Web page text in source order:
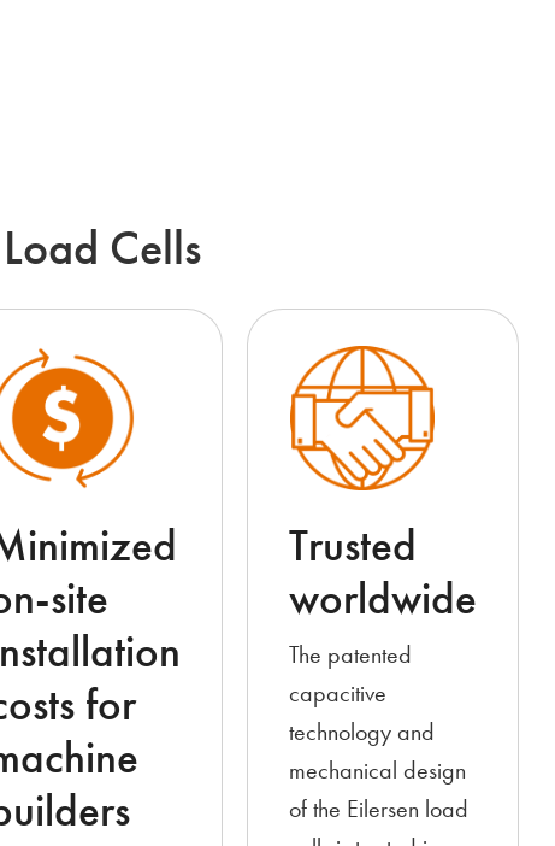
Cells
site
for
Trusted
worldwide
The patented
capacitive
technology and
mechanical design
of the Eilersen load